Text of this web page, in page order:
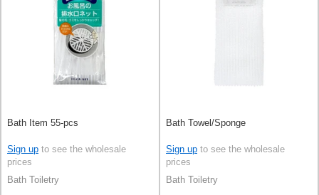
Bath Item 55-pcs
Sign up to see the wholesale
prices
Bath Toiletry
Bath Towel/Sponge
Sign up to see the wholesale
prices
Bath Toiletry